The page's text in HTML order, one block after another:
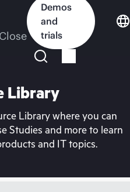
Close
Demos
and
trials
Library
Library where you can
Studies and more to learn
and IT topics.